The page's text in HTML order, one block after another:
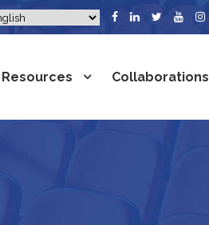
Resources Collaborations